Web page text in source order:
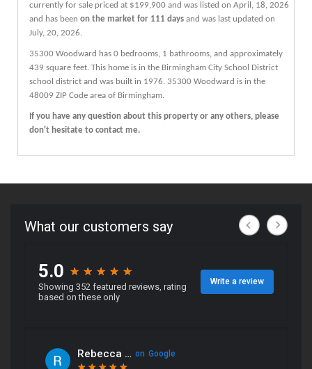
currently for sale priced at $199,900 and was listed on April, 18, 2026
and has been on the market for 111 days and was last updated on
July, 20, 2026.
35300 Woodward has 0 bedrooms, 1 bathrooms, and approximately
439 square feet. This home is in the Birmingham City School District
school district and was built in 1976. 35300 Woodward is in the
48009 ZIP Code area of Birmingham.
If you have any question about this property or any others, please
don't hesitate to contact me.